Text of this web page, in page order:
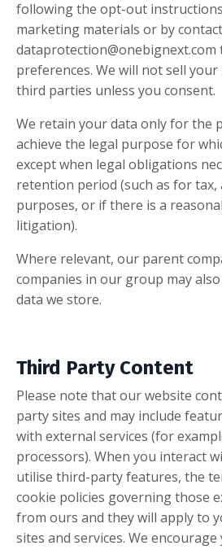
following the opt-out
marketing materials or by
dataprotection@onebignext.com
preferences. We will not sell
third parties unless you consent.
We retain your data only for the
achieve the legal purpose for
except when legal obligations
retention period (such as for tax,
purposes, or if there is a
litigation).
Where relevant, our parent
companies in our group may
data we store.
Third Party Content
Please note that our website
party sites and may include
with external services (for
processors). When you interact
utilise third-party features, the
cookie policies governing those
from ours and they will apply to
sites and services. We